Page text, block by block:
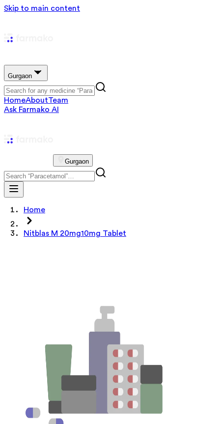
Skip to main content
Gurgaon
HomeAboutTeam
Ask Farmako AI
Gurgaon
Home
Nitblas M 20mg10mg Tablet